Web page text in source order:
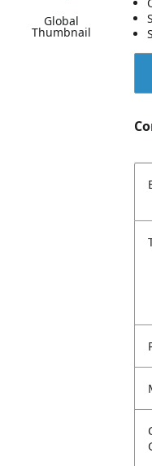
Global
Thumbnail